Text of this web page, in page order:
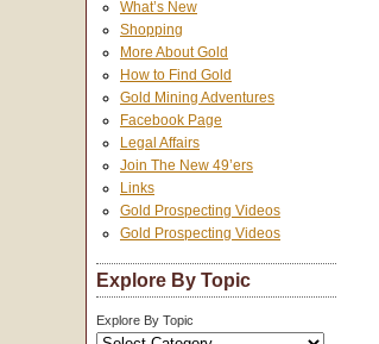
What’s New
Shopping
More About Gold
How to Find Gold
Gold Mining Adventures
Facebook Page
Legal Affairs
Join The New 49’ers
Links
Gold Prospecting Videos
Gold Prospecting Videos
Explore By Topic
Explore By Topic